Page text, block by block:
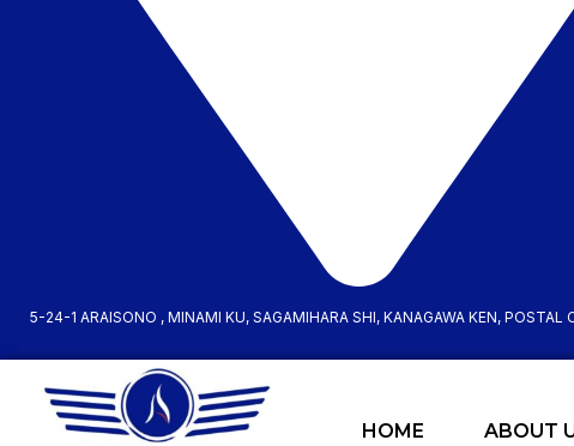
5-24-1 ARAISONO , MINAMI KU, SAGAMIHARA SHI, KANAGAWA KEN, POSTAL
HOME ABOUT